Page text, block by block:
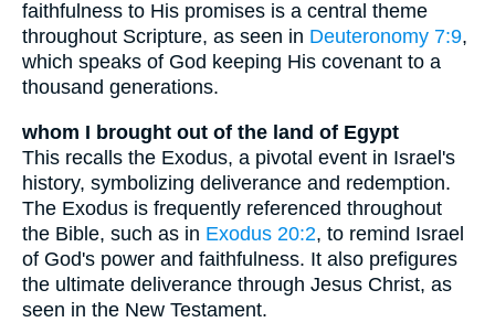
faithfulness to His promises is a central theme
throughout Scripture, as seen in Deuteronomy 7:9,
which speaks of God keeping His covenant to a
thousand generations.
whom I brought out of the land of Egypt
This recalls the Exodus, a pivotal event in Israel's
history, symbolizing deliverance and redemption.
The Exodus is frequently referenced throughout
the Bible, such as in Exodus 20:2, to remind Israel
of God's power and faithfulness. It also prefigures
the ultimate deliverance through Jesus Christ, as
seen in the New Testament.